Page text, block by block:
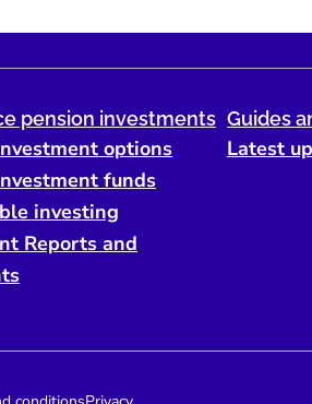
pension investments
options
funds
investing
Reports and
Guides
Latest